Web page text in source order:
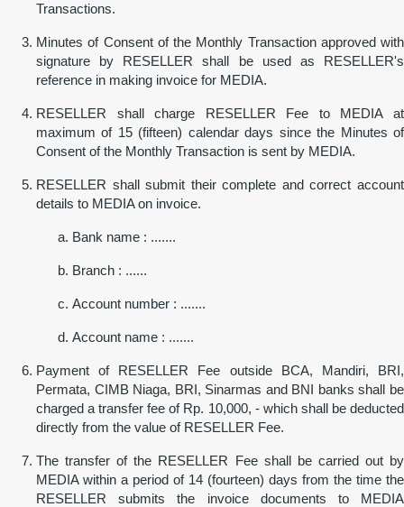
Transactions.
Minutes of Consent of the Monthly Transaction approved with
signature by RESELLER shall be used as RESELLER's
reference in making invoice for MEDIA.
RESELLER shall charge RESELLER Fee to MEDIA at
maximum of 15 (fifteen) calendar days since the Minutes of
Consent of the Monthly Transaction is sent by MEDIA.
RESELLER shall submit their complete and correct account
details to MEDIA on invoice.
Bank name : .......
Branch : ......
Account number : .......
Account name : .......
Payment of RESELLER Fee outside BCA, Mandiri, BRI,
Permata, CIMB Niaga, BRI, Sinarmas and BNI banks shall be
charged a transfer fee of Rp. 10,000, - which shall be deducted
directly from the value of RESELLER Fee.
The transfer of the RESELLER Fee shall be carried out by
MEDIA within a period of 14 (fourteen) days from the time the
RESELLER submits the invoice documents to MEDIA